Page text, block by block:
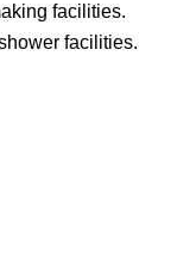
facilities.
facilities.